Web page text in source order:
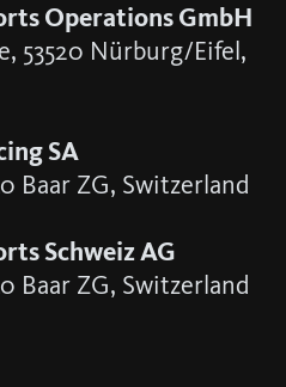
Operations GmbH
53520 Nürburg/Eifel,
SA
Baar ZG, Switzerland
Schweiz AG
Baar ZG, Switzerland